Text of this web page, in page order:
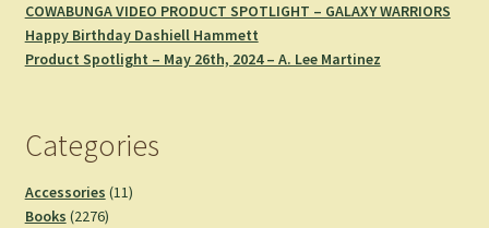
COWABUNGA VIDEO PRODUCT SPOTLIGHT – GALAXY WARRIORS
Happy Birthday Dashiell Hammett
Product Spotlight – May 26th, 2024 – A. Lee Martinez
Categories
Accessories 1111
Books 22762276